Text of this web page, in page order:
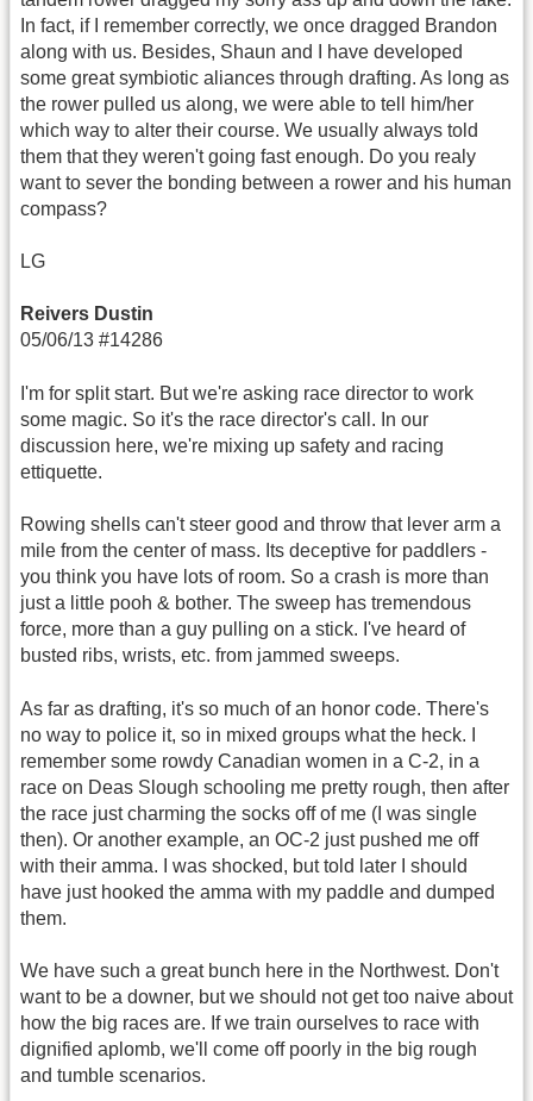
In fact, if I remember correctly, we once dragged Brandon
along with us. Besides, Shaun and I have developed
some great symbiotic aliances through drafting. As long as
the rower pulled us along, we were able to tell him/her
which way to alter their course. We usually always told
them that they weren't going fast enough. Do you realy
want to sever the bonding between a rower and his human
compass?
LG
Reivers Dustin
05/06/13 #14286
I'm for split start. But we're asking race director to work
some magic. So it's the race director's call. In our
discussion here, we're mixing up safety and racing
ettiquette.
Rowing shells can't steer good and throw that lever arm a
mile from the center of mass. Its deceptive for paddlers -
you think you have lots of room. So a crash is more than
just a little pooh & bother. The sweep has tremendous
force, more than a guy pulling on a stick. I've heard of
busted ribs, wrists, etc. from jammed sweeps.
As far as drafting, it's so much of an honor code. There's
no way to police it, so in mixed groups what the heck. I
remember some rowdy Canadian women in a C-2, in a
race on Deas Slough schooling me pretty rough, then after
the race just charming the socks off of me (I was single
then). Or another example, an OC-2 just pushed me off
with their amma. I was shocked, but told later I should
have just hooked the amma with my paddle and dumped
them.
We have such a great bunch here in the Northwest. Don't
want to be a downer, but we should not get too naive about
how the big races are. If we train ourselves to race with
dignified aplomb, we'll come off poorly in the big rough
and tumble scenarios.